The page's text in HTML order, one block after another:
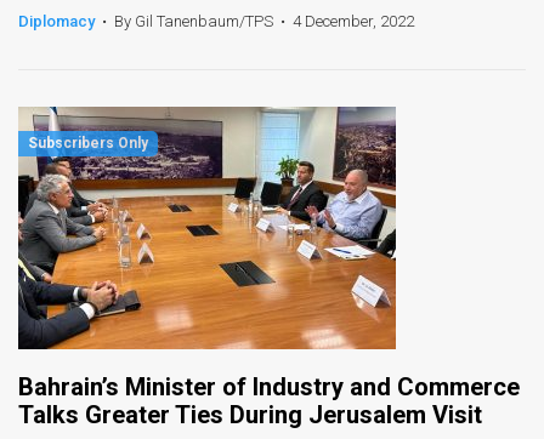
Diplomacy • By Gil Tanenbaum/TPS • 4 December, 2022
Bahrain’s Minister of Industry and Commerce
Talks Greater Ties During Jerusalem Visit